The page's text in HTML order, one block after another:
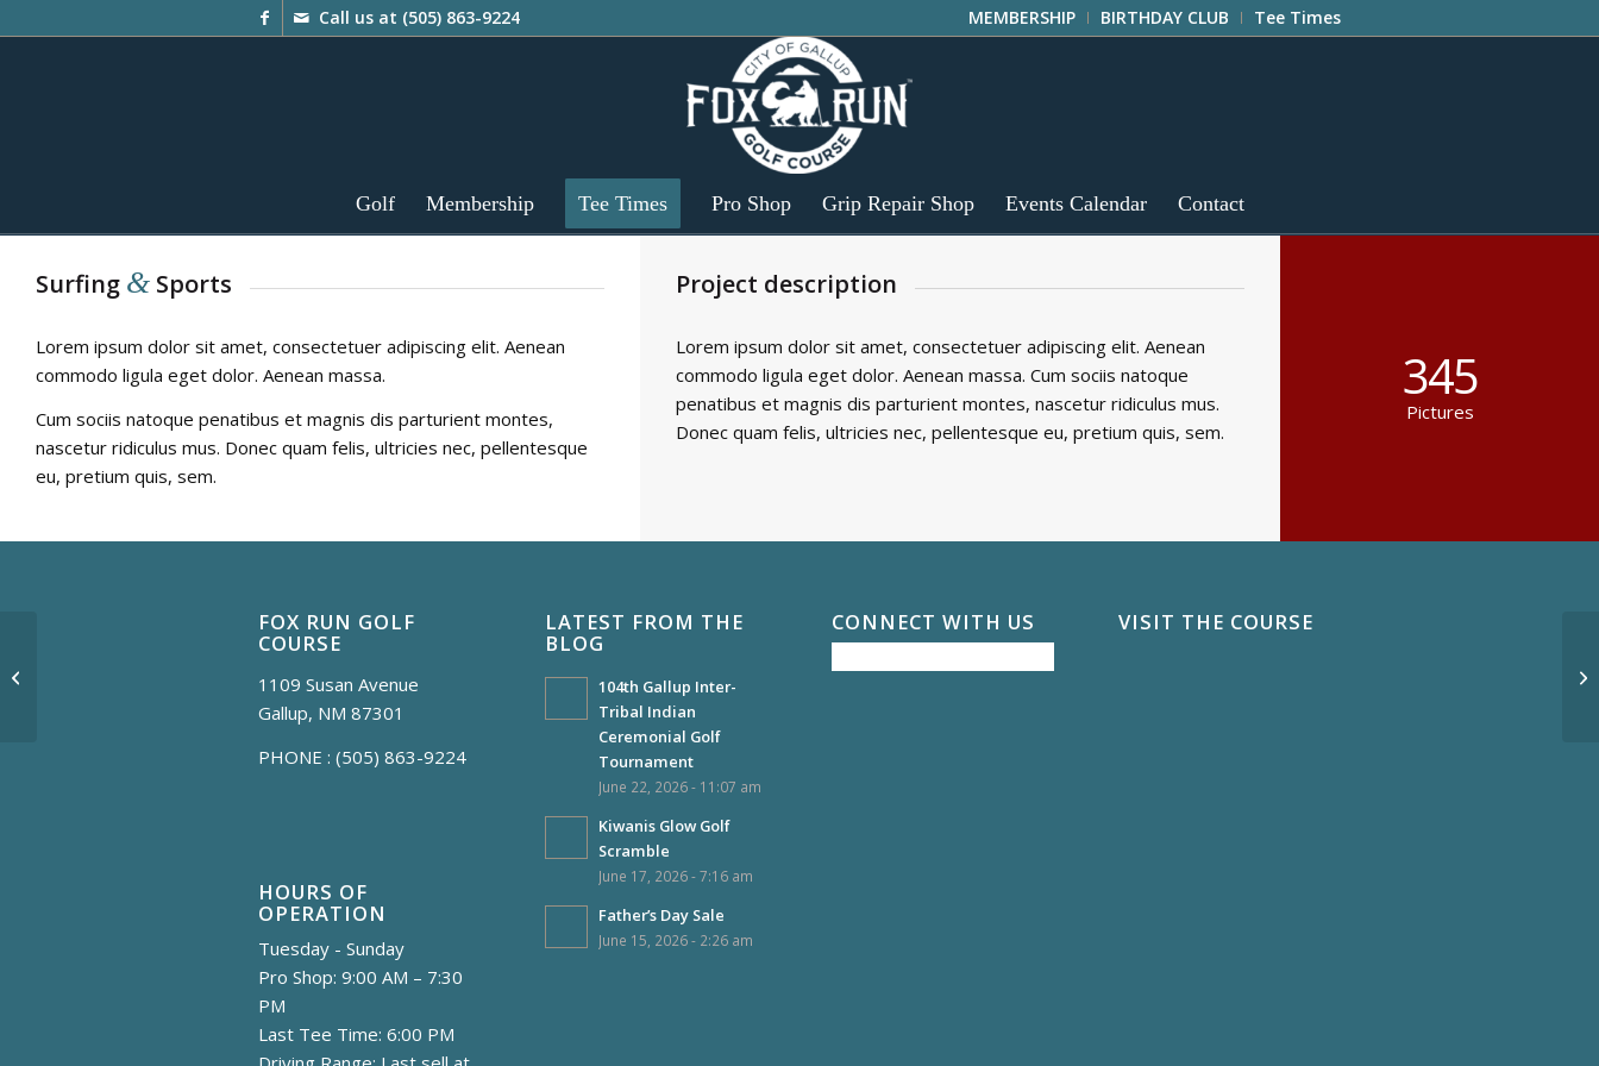
MEMBERSHIP BIRTHDAY CLUB Tee Times
Call us at (505) 863-9224
Golf Membership Tee Times Pro Shop Grip Repair Shop Events Calendar Contact
Surfing & Sports
Lorem ipsum dolor sit amet, consectetuer adipiscing elit. Aenean
commodo ligula eget dolor. Aenean massa.
Cum sociis natoque penatibus et magnis dis parturient montes,
nascetur ridiculus mus. Donec quam felis, ultricies nec, pellentesque
eu, pretium quis, sem.
Project description
Lorem ipsum dolor sit amet, consectetuer adipiscing elit. Aenean
commodo ligula eget dolor. Aenean massa. Cum sociis natoque
penatibus et magnis dis parturient montes, nascetur ridiculus mus.
Donec quam felis, ultricies nec, pellentesque eu, pretium quis, sem.
345
Pictures
FOX RUN GOLF
COURSE
1109 Susan Avenue
Gallup, NM 87301
PHONE : (505) 863-9224
HOURS OF
OPERATION
Tuesday - Sunday
Pro Shop: 9:00 AM – 7:30
PM
Last Tee Time: 6:00 PM
LATEST FROM THE
BLOG
104th Gallup Inter-
Tribal Indian
Ceremonial Golf
Tournament
June 22, 2026 - 11:07 am
Kiwanis Glow Golf
Scramble
June 17, 2026 - 7:16 am
Father’s Day Sale
June 15, 2026 - 2:26 am
CONNECT WITH US VISIT THE COURSE